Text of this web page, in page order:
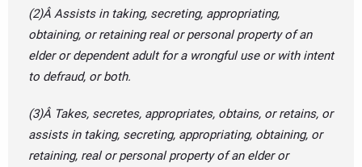
(2)Â Assists in taking, secreting, appropriating,
obtaining, or retaining real or personal property of an
elder or dependent adult for a wrongful use or with intent
to defraud, or both.
(3)Â Takes, secretes, appropriates, obtains, or retains, or
assists in taking, secreting, appropriating, obtaining, or
retaining, real or personal property of an elder or